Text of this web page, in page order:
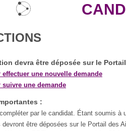
devra être déposée sur le
une nouvelle demande
une demande
:
par le candidat. Étant soumis
devront être déposées sur le Portail des